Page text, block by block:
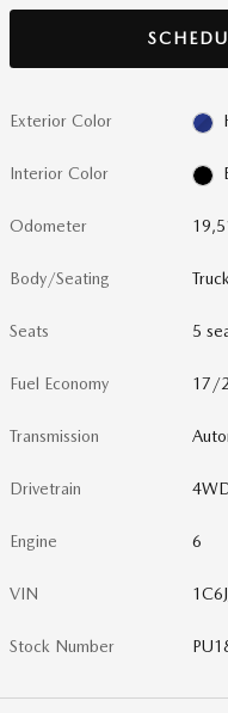
Exterior Color
Interior Color
Odometer
Body/Seating
Seats 5
Fuel Economy 17/
Transmission
Drivetrain
Engine 6
VIN
Stock Number